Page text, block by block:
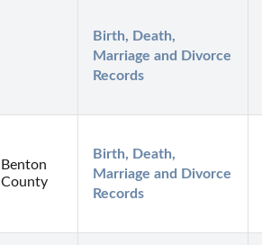
Birth, Death,
Marriage and Divorce
Records
Benton
County
Birth, Death,
Marriage and Divorce
Records